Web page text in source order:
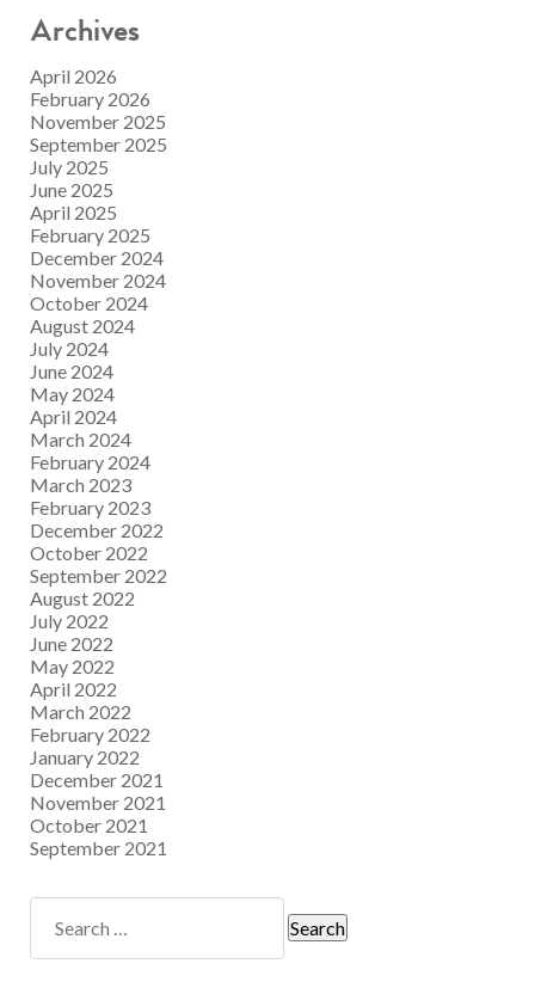
Archives
April 2026
February 2026
November 2025
September 2025
July 2025
June 2025
April 2025
February 2025
December 2024
November 2024
October 2024
August 2024
July 2024
June 2024
May 2024
April 2024
March 2024
February 2024
March 2023
February 2023
December 2022
October 2022
September 2022
August 2022
July 2022
June 2022
May 2022
April 2022
March 2022
February 2022
January 2022
December 2021
November 2021
October 2021
September 2021